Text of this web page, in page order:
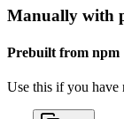
Manually with
Prebuilt from npm
Use this if you have